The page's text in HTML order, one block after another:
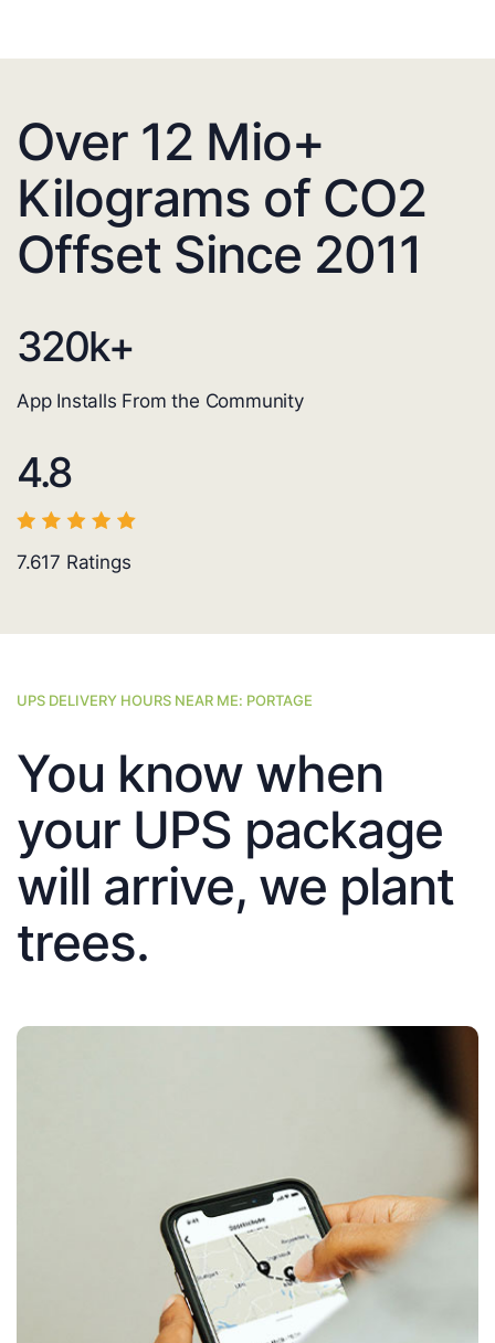
Over 12 Mio+
Kilograms of CO2
Offset Since 2011
320k+
App Installs From the Community
4.8
7.617 Ratings
UPS DELIVERY HOURS NEAR ME: PORTAGE
You know when
your UPS package
will arrive, we plant
trees.